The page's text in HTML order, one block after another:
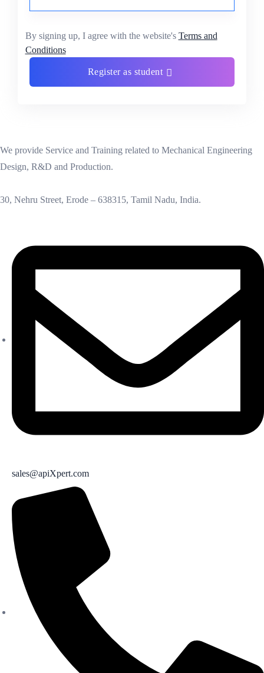
By signing up, I agree with the website's Terms and
Conditions
Register as student
We provide Service and Training related to Mechanical Engineering
Design, R&D and Production.
30, Nehru Street, Erode – 638315, Tamil Nadu, India.
sales@apiXpert.com